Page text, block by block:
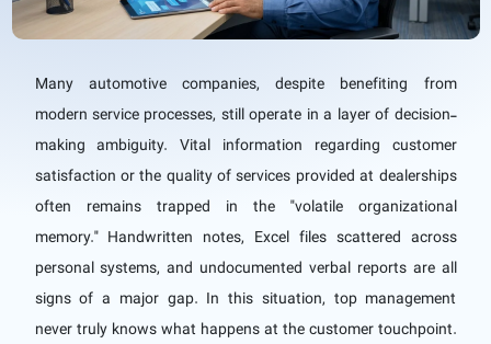
Many automotive companies, despite benefiting from
modern service processes, still operate in a layer of decision-
making ambiguity. Vital information regarding customer
satisfaction or the quality of services provided at dealerships
often remains trapped in the "volatile organizational
memory." Handwritten notes, Excel files scattered across
personal systems, and undocumented verbal reports are all
signs of a major gap. In this situation, top management
never truly knows what happens at the customer touchpoint.